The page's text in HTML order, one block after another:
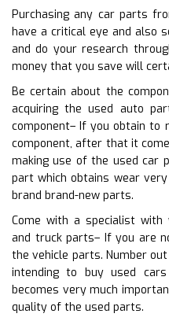
Purchasing any car parts
have a critical eye and also
and do your research
money that you save will
Be certain about the
acquiring the used auto
component– If you obtain to
component, after that it
making use of the used car
part which obtains wear
brand brand-new parts.
Come with a specialist with
and truck parts– If you are
the vehicle parts. Number
intending to buy used
becomes very much
quality of the used parts.